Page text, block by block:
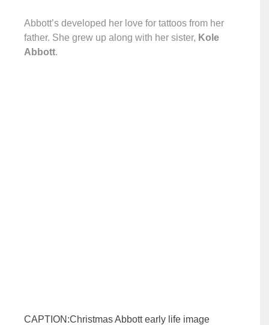
Abbott’s developed her love for tattoos from her
father. She grew up along with her sister, Kole
Abbott.
CAPTION:Christmas Abbott early life image